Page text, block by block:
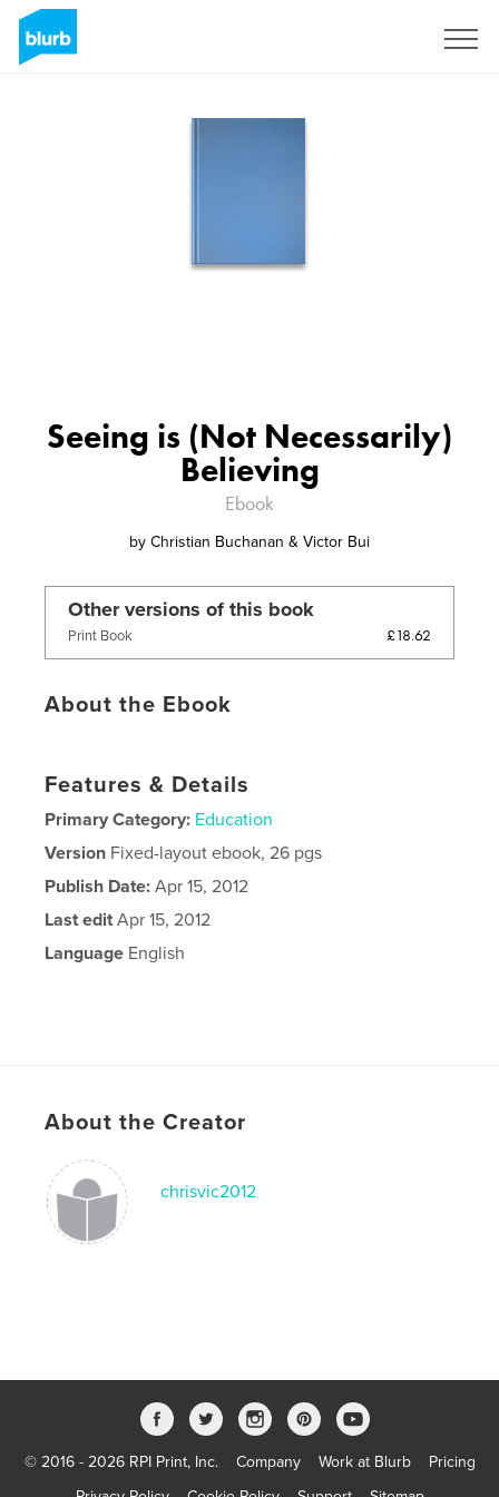
Seeing is (Not Necessarily)
Believing
Ebook
by Christian Buchanan & Victor Bui
Other versions of this book
Print Book £18.62
About the Ebook
Features & Details
Primary Category: Education
Version Fixed-layout ebook, 26 pgs
Publish Date: Apr 15, 2012
Last edit Apr 15, 2012
Language English
About the Creator
chrisvic2012
© 2016 - 2026 RPI Print, Inc. Company Work at Blurb
Pricing